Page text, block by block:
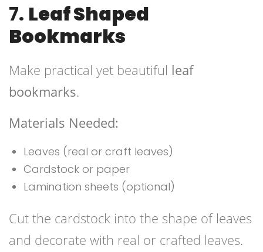
7. Leaf Shaped
Bookmarks
Make practical yet beautiful leaf
bookmarks.
Materials Needed:
Leaves (real or craft leaves)
Cardstock or paper
Lamination sheets (optional)
Cut the cardstock into the shape of leaves
and decorate with real or crafted leaves.